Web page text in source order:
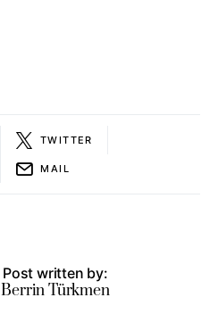
TWITTER
MAIL
Post written by:
Berrin Türkmen